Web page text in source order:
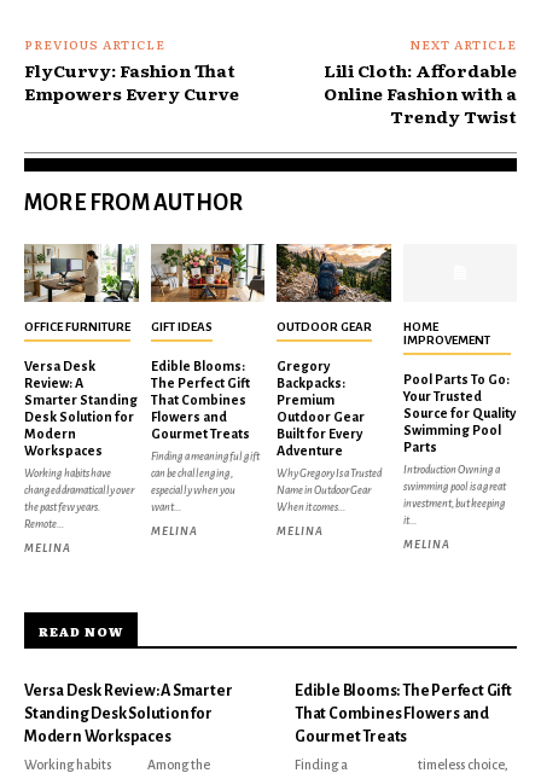
PREVIOUS ARTICLE
FlyCurvy: Fashion That
Empowers Every Curve
NEXT ARTICLE
Lili Cloth: Affordable
Online Fashion with a
Trendy Twist
MORE FROM AUTHOR
OFFICE FURNITURE
Versa Desk
Review: A
Smarter Standing
Desk Solution for
Modern
Workspaces
Working habits have
changed dramatically over
the past few years.
Remote...
MELINA
GIFT IDEAS
Edible Blooms:
The Perfect Gift
That Combines
Flowers and
Gourmet Treats
Finding a meaningful gift
can be challenging,
especially when you
want...
MELINA
OUTDOOR GEAR
Gregory
Backpacks:
Premium
Outdoor Gear
Built for Every
Adventure
Why Gregory Is a Trusted
Name in Outdoor Gear
When it comes...
MELINA
HOME
IMPROVEMENT
Pool Parts To Go:
Your Trusted
Source for Quality
Swimming Pool
Parts
Introduction Owning a
swimming pool is a great
investment, but keeping
it...
MELINA
READ NOW
Versa Desk Review: A Smarter
Standing Desk Solution for
Modern Workspaces
Working habits
Among the
Edible Blooms: The Perfect Gift
That Combines Flowers and
Gourmet Treats
Finding a
timeless choice,